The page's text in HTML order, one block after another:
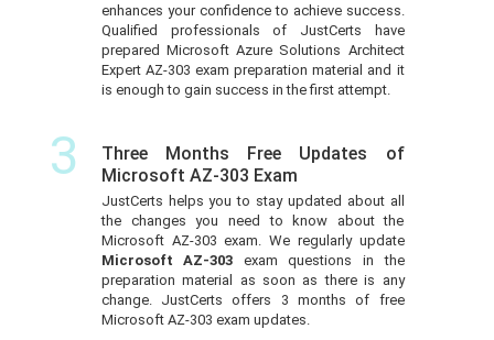
enhances your confidence to achieve success.
Qualified professionals of JustCerts have
prepared Microsoft Azure Solutions Architect
Expert AZ-303 exam preparation material and it
is enough to gain success in the first attempt.
3
Three Months Free Updates of
Microsoft AZ-303 Exam
JustCerts helps you to stay updated about all
the changes you need to know about the
Microsoft AZ-303 exam. We regularly update
Microsoft AZ-303 exam questions in the
preparation material as soon as there is any
change. JustCerts offers 3 months of free
Microsoft AZ-303 exam updates.